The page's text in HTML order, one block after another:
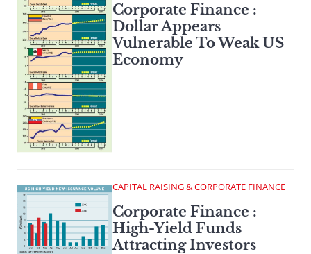
Corporate Finance :
Dollar Appears
Vulnerable To Weak US
Economy
CAPITAL RAISING & CORPORATE FINANCE
Corporate Finance :
High-Yield Funds
Attracting Investors